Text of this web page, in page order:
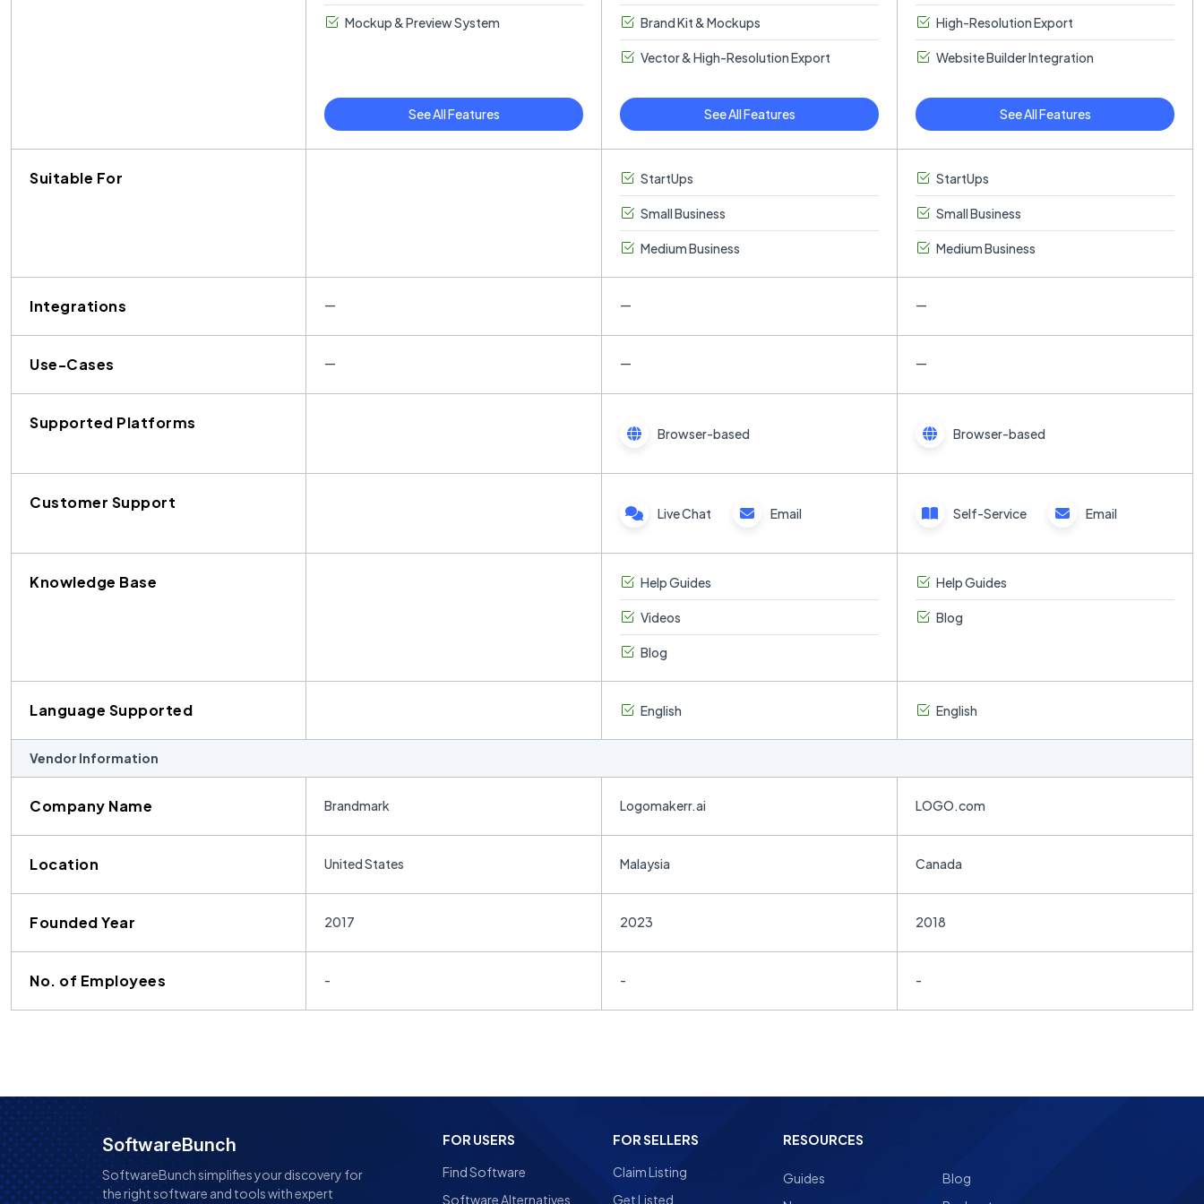
Mockup & Preview System
See All Features
Brand Kit & Mockups
Vector & High-Resolution Export
See All Features
High-Resolution Export
Website Builder Integration
See All Features
Suitable For StartUps
Small Business
Medium Business
StartUps
Small Business
Medium Business
Integrations — — —
Use-Cases — — —
Supported Platforms
Browser-based Browser-based
Customer Support
Live Chat Email Self-Service Email
Knowledge Base Help Guides
Videos
Blog
Help Guides
Blog
Language Supported English English
Vendor Information
Company Name Brandmark Logomakerr.ai LOGO.com
Location United States Malaysia Canada
Founded Year 2017 2023 2018
No. of Employees - - -
SoftwareBunch
SoftwareBunch simplifies your discovery for
the right software and tools with expert
FOR USERS
Find Software
Software Alternatives
FOR SELLERS
Claim Listing
Get Listed
RESOURCES
Guides
Blog